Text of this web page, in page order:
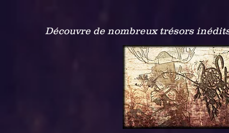
Découvre de nombreux trésors